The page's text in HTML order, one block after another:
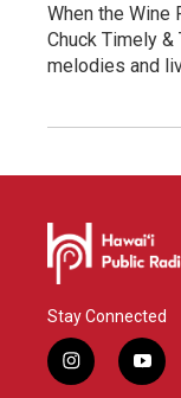
When the Wine
Chuck Timely
melodies and
Stay Connected
i
n
y
o